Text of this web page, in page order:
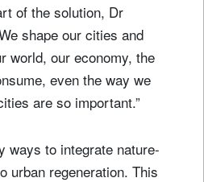
of the solution, Dr
shape our cities and
world, our economy, the
even the way we
are so important.”
ways to integrate nature-
urban regeneration. This